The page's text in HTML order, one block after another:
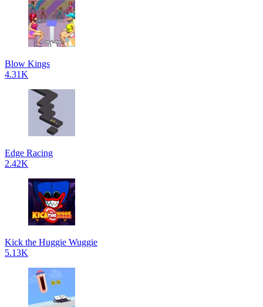
Blow Kings
4.31K
Edge Racing
2.42K
Kick the Huggie Wuggie
5.13K